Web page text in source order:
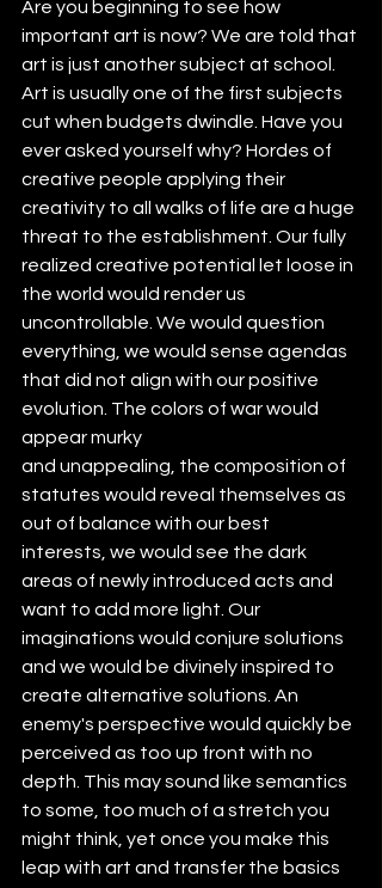
Are you beginning to see how
important art is now? We are told that
art is just another subject at school.
Art is usually one of the first subjects
cut when budgets dwindle. Have you
ever asked yourself why? Hordes of
creative people applying their
creativity to all walks of life are a huge
threat to the establishment. Our fully
realized creative potential let loose in
the world would render us
uncontrollable. We would question
everything, we would sense agendas
that did not align with our positive
evolution. The colors of war would
appear murky
and unappealing, the composition of
statutes would reveal themselves as
out of balance with our best
interests, we would see the dark
areas of newly introduced acts and
want to add more light. Our
imaginations would conjure solutions
and we would be divinely inspired to
create alternative solutions. An
enemy's perspective would quickly be
perceived as too up front with no
depth. This may sound like semantics
to some, too much of a stretch you
might think, yet once you make this
leap with art and transfer the basics